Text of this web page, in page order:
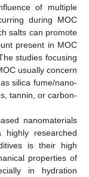
of multiple
during MOC
salts can promote
present in MOC
studies focusing
usually concern
silica fume/nano-
tannin, or carbon-
nanomaterials
researched
is their high
properties of
in hydration